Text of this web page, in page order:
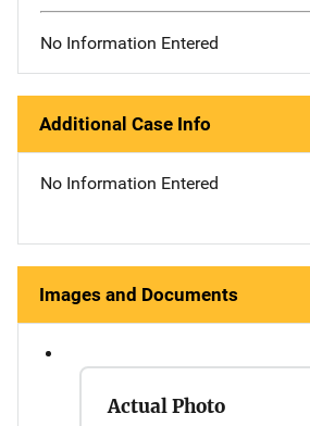
No Information Entered
Additional Case Info
No Information Entered
Images and Documents
Actual Photo